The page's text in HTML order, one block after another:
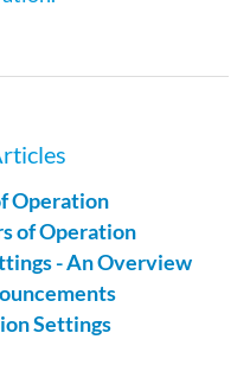
Operation
of Operation
- An Overview
Settings